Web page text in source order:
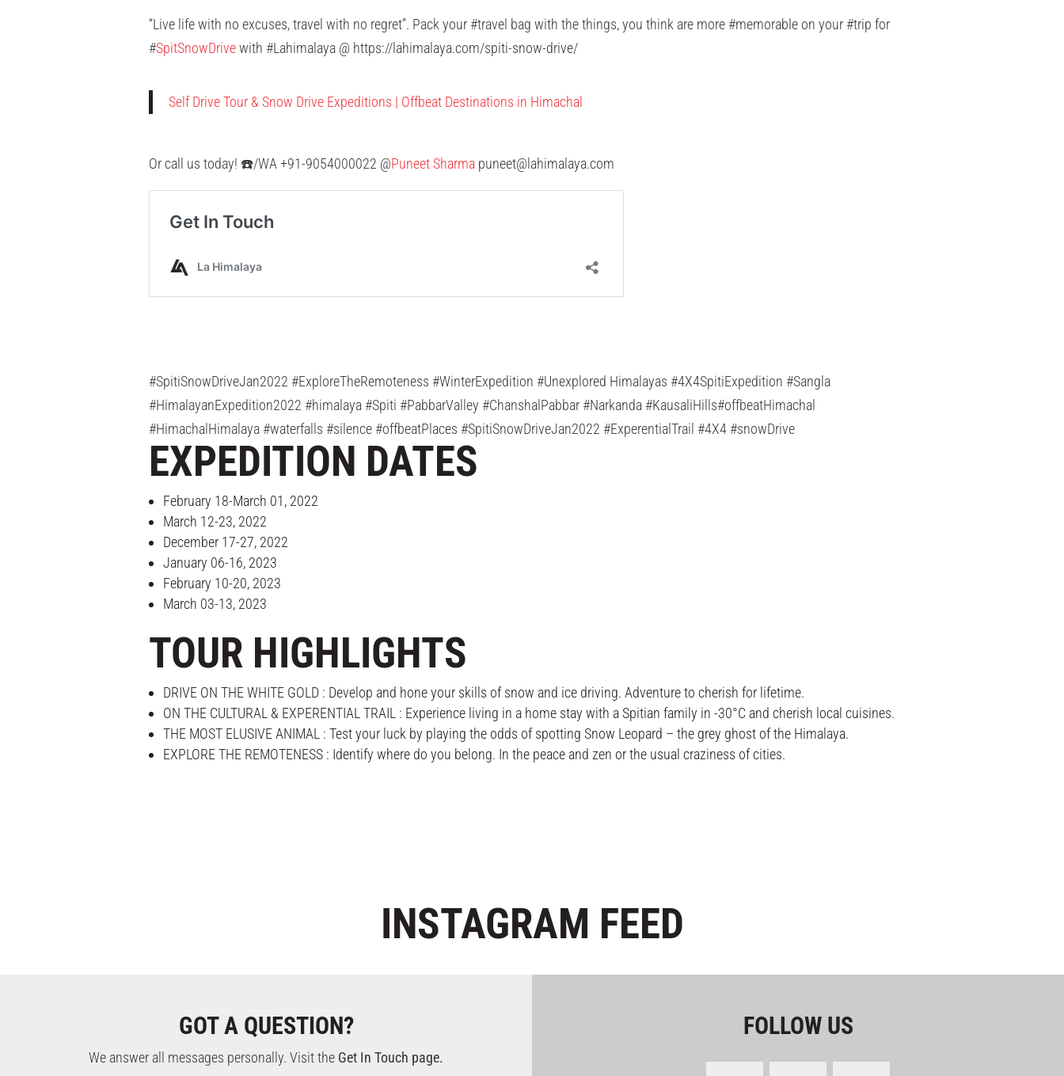
“Live life with no excuses, travel with no regret”. Pack your #travel bag with the things, you think are more #memorable on your #trip for
#SpitSnowDrivewith #Lahimalaya @ https://lahimalaya.com/spiti-snow-drive/
Self Drive Tour & Snow Drive Expeditions | Offbeat Destinations in Himachal
Or call us today! ☎️/WA +91-9054000022 @Puneet Sharma puneet@lahimalaya.com
#SpitiSnowDriveJan2022 #ExploreTheRemoteness #WinterExpedition #Unexplored Himalayas #4X4SpitiExpedition #Sangla
#HimalayanExpedition2022 #himalaya #Spiti #PabbarValley #ChanshalPabbar #Narkanda #KausaliHills#offbeatHimachal
#HimachalHimalaya #waterfalls #silence #offbeatPlaces #SpitiSnowDriveJan2022 #ExperentialTrail #4X4 #snowDrive
EXPEDITION DATES
February 18-March 01, 2022
March 12-23, 2022
December 17-27, 2022
January 06-16, 2023
February 10-20, 2023
March 03-13, 2023
TOUR HIGHLIGHTS
DRIVE ON THE WHITE GOLD : Develop and hone your skills of snow and ice driving. Adventure to cherish for lifetime.
ON THE CULTURAL & EXPERENTIAL TRAIL : Experience living in a home stay with a Spitian family in -30°C and cherish local cuisines.
THE MOST ELUSIVE ANIMAL : Test your luck by playing the odds of spotting Snow Leopard – the grey ghost of the Himalaya.
EXPLORE THE REMOTENESS : Identify where do you belong. In the peace and zen or the usual craziness of cities.
INSTAGRAM FEED
GOT A QUESTION?
We answer all messages personally. Visit the Get In Touch page.
FOLLOW US